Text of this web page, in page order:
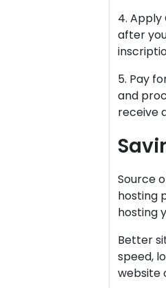
4.
after
5. Pay
and
receive
Source
hosting
hosting
Better
speed,
website